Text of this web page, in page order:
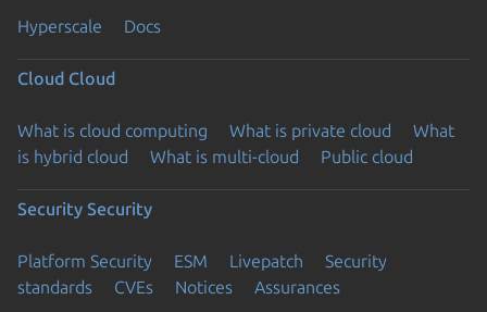
Hyperscale Docs
Cloud Cloud
What is cloud computing What is private cloud
What
is hybrid cloud
What is multi-cloud Public cloud
Security Security
Platform Security ESM Livepatch
Security
standards
CVEs Notices Assurances